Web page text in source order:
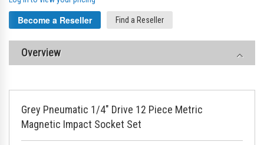
Become a Reseller Find a Reseller
Overview
Grey Pneumatic 1/4" Drive 12 Piece Metric
Magnetic Impact Socket Set